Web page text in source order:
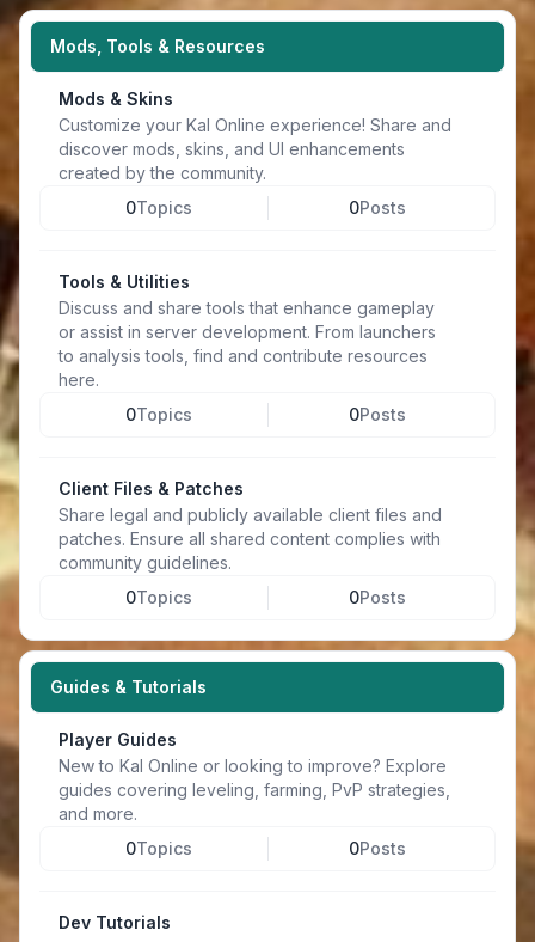
Mods, Tools & Resources
Mods & Skins
Customize your Kal Online experience! Share and
discover mods, skins, and UI enhancements
created by the community.
0Topics 0Posts
Tools & Utilities
Discuss and share tools that enhance gameplay
or assist in server development. From launchers
to analysis tools, find and contribute resources
here.
0Topics 0Posts
Client Files & Patches
Share legal and publicly available client files and
patches. Ensure all shared content complies with
community guidelines.
0Topics 0Posts
Guides & Tutorials
Player Guides
New to Kal Online or looking to improve? Explore
guides covering leveling, farming, PvP strategies,
and more.
0Topics 0Posts
Dev Tutorials